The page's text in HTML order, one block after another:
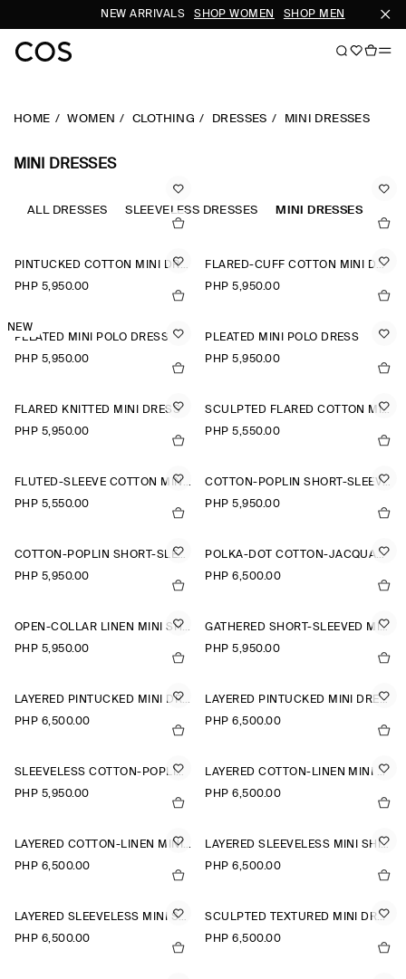
NEW ARRIVALS SHOP WOMEN SHOP MEN
HOME WOMEN CLOTHING DRESSES MINI DRESSES
MINI DRESSES
ALL DRESSES SLEEVELESS DRESSES MINI DRESSES
PINTUCKED COTTON MINI DRESS
PHP 5,950.00
FLARED-CUFF COTTON MINI DRESS
PHP 5,950.00
NEW
PLEATED MINI POLO DRESS
PHP 5,950.00
PLEATED MINI POLO DRESS
PHP 5,950.00
FLARED KNITTED MINI DRESS
PHP 5,950.00
SCULPTED FLARED COTTON MINI DRESS
PHP 5,550.00
FLUTED-SLEEVE COTTON MINI DRESS
PHP 5,550.00
COTTON-POPLIN SHORT-SLEEVED SHIRT DRESS
PHP 5,950.00
COTTON-POPLIN SHORT-SLEEVED SHIRT DRESS
PHP 5,950.00
POLKA-DOT COTTON-JACQUARD SHIRT DRESS
PHP 6,500.00
OPEN-COLLAR LINEN MINI SHIRT DRESS
PHP 5,950.00
GATHERED SHORT-SLEEVED MINI DRESS
PHP 5,950.00
LAYERED PINTUCKED MINI DRESS
PHP 6,500.00
LAYERED PINTUCKED MINI DRESS
PHP 6,500.00
SLEEVELESS COTTON-POPLIN SHIRT DRESS
PHP 5,950.00
LAYERED COTTON-LINEN MINI DRESS
PHP 6,500.00
LAYERED COTTON-LINEN MINI DRESS
PHP 6,500.00
LAYERED SLEEVELESS MINI SHIRT DRESS
PHP 6,500.00
LAYERED SLEEVELESS MINI SHIRT DRESS
PHP 6,500.00
SCULPTED TEXTURED MINI DRESS
PHP 6,500.00